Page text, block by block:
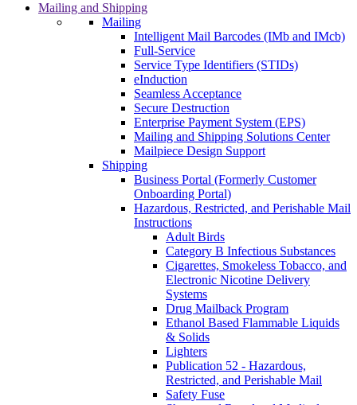
Mailing and Shipping
Mailing
Intelligent Mail Barcodes (IMb and IMcb)
Full-Service
Service Type Identifiers (STIDs)
eInduction
Seamless Acceptance
Secure Destruction
Enterprise Payment System (EPS)
Mailing and Shipping Solutions Center
Mailpiece Design Support
Shipping
Business Portal (Formerly Customer
Onboarding Portal)
Hazardous, Restricted, and Perishable Mail
Instructions
Adult Birds
Category B Infectious Substances
Cigarettes, Smokeless Tobacco, and
Electronic Nicotine Delivery
Systems
Drug Mailback Program
Ethanol Based Flammable Liquids
& Solids
Lighters
Publication 52 - Hazardous,
Restricted, and Perishable Mail
Safety Fuse